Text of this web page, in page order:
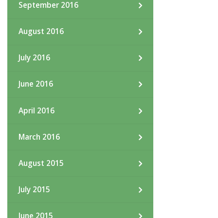
September 2016
August 2016
July 2016
June 2016
April 2016
March 2016
August 2015
July 2015
June 2015